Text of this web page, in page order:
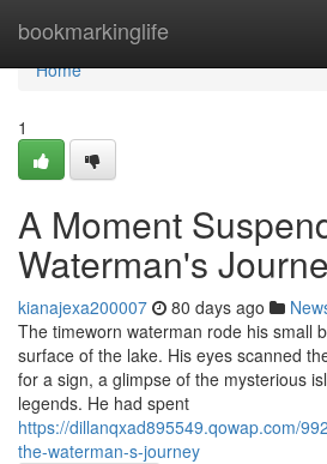
bookmarkinglife
Home
Home
1
A Moment
Waterman's
kianajexa200007 80 days ago
The timeworn waterman rode his small
surface of the lake. His eyes scanned
for a sign, a glimpse of the mysterious
legends. He had spent
https://dillanqxad895549.qowap.com/
the-waterman-s-journey